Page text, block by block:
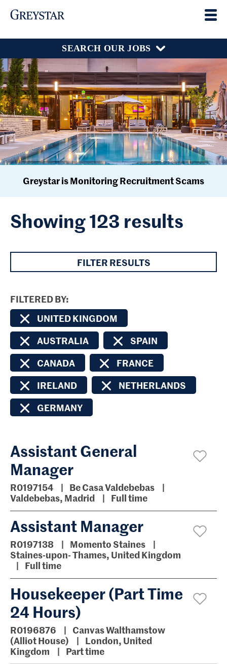
SEARCH OUR JOBS
Greystar is Monitoring Recruitment Scams
Showing 123 results
FILTER RESULTS
FILTERED BY
UNITED KINGDOM
AUSTRALIA
SPAIN
CANADA
FRANCE
IRELAND
NETHERLANDS
GERMANY
Assistant General
Manager
R0197154
Be Casa Valdebebas
Valdebebas, Madrid
Full time
Assistant Manager
R0197138
Momento Staines
Staines-upon- Thames, United Kingdom
Full time
Housekeeper (Part Time
24 Hours)
R0196876
Canvas Walthamstow
(Alliot House)
London, United
Kingdom
Part time